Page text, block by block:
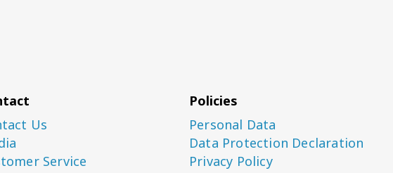
Us
Service
Policies
Personal Data
Data Protection Declaration
Privacy Policy